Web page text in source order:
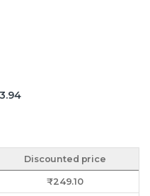
Discounted price
₹249.10